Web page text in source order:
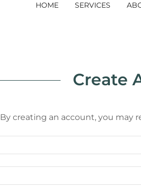
HOME SERVICES
Create
By creating an account, you may